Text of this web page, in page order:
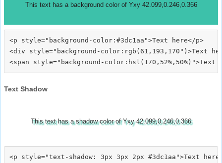
This text has a background color of Yxy 42.099,0.246,0.366
<p style="background-color:#3dc1aa">Text here</p>
<div style="background-color:rgb(61,193,170")>Text
Text Shadow
This text has a shadow color of Yxy 42.099,0.246,0.366
<p style="text-shadow: 3px 3px 2px #3dc1aa">Text